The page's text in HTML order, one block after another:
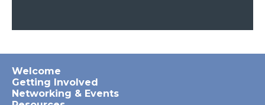
Welcome
Getting Involved
Networking & Events